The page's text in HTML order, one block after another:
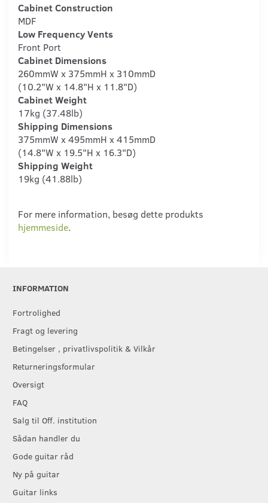
Cabinet Construction
MDF
Low Frequency Vents
Front Port
Cabinet Dimensions
260mmW x 375mmH x 310mmD
(10.2"W x 14.8"H x 11.8"D)
Cabinet Weight
17kg (37.48lb)
Shipping Dimensions
375mmW x 495mmH x 415mmD
(14.8"W x 19.5"H x 16.3"D)
Shipping Weight
19kg (41.88lb)
For mere information, besøg dette produkts
hjemmeside.
INFORMATION
Fortrolighed
Fragt og levering
Betingelser , privatlivspolitik & Vilkår
Returneringsformular
Oversigt
FAQ
Salg til Off. institution
Sådan handler du
Gode guitar råd
Ny på guitar
Guitar links